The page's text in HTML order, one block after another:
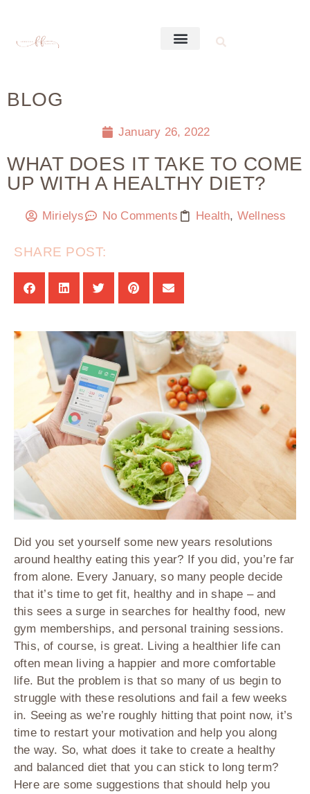
BLOG
January 26, 2022
WHAT DOES IT TAKE TO COME
UP WITH A HEALTHY DIET?
Mirielys No Comments Health, Wellness
SHARE POST:
Did you set yourself some new years resolutions
around healthy eating this year? If you did, you’re far
from alone. Every January, so many people decide
that it’s time to get fit, healthy and in shape – and
this sees a surge in searches for healthy food, new
gym memberships, and personal training sessions.
This, of course, is great. Living a healthier life can
often mean living a happier and more comfortable
life. But the problem is that so many of us begin to
struggle with these resolutions and fail a few weeks
in. Seeing as we’re roughly hitting that point now, it’s
time to restart your motivation and help you along
the way. So, what does it take to create a healthy
and balanced diet that you can stick to long term?
Here are some suggestions that should help you